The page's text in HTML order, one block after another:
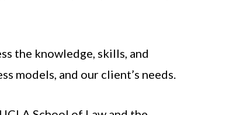
the knowledge, skills, and
models, and our client’s needs.